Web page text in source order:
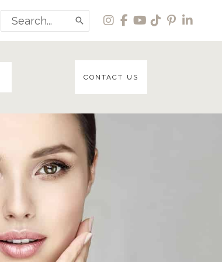
Search
for:
CONTACT US